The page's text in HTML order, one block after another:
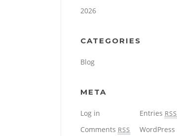
2026
CATEGORIES
Blog
META
Log in Entries RSS
Comments RSS WordPress